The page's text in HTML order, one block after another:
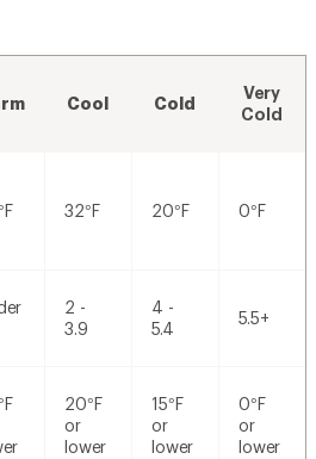
Cool Cold
Very
Cold
32°F 20°F 0°F
2 -
3.9
4 -
5.4
5.5+
20°F
or
lower
15°F
or
lower
0°F
or
lower